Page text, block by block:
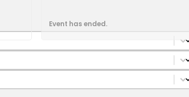
Event has ended.